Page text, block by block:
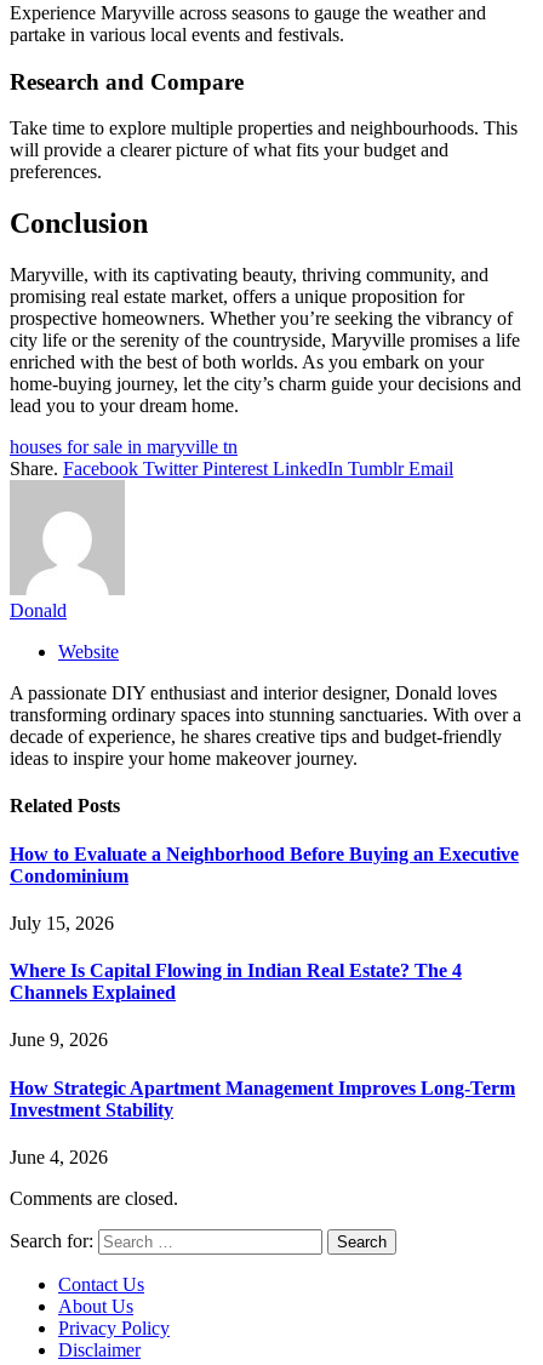
Experience Maryville across seasons to gauge the weather and
partake in various local events and festivals.
Research and Compare
Take time to explore multiple properties and neighbourhoods. This
will provide a clearer picture of what fits your budget and
preferences.
Conclusion
Maryville, with its captivating beauty, thriving community, and
promising real estate market, offers a unique proposition for
prospective homeowners. Whether you’re seeking the vibrancy of
city life or the serenity of the countryside, Maryville promises a life
enriched with the best of both worlds. As you embark on your
home-buying journey, let the city’s charm guide your decisions and
lead you to your dream home.
houses for sale in maryville tn
Share. Facebook Twitter Pinterest LinkedIn Tumblr Email
Donald
Website
A passionate DIY enthusiast and interior designer, Donald loves
transforming ordinary spaces into stunning sanctuaries. With over a
decade of experience, he shares creative tips and budget-friendly
ideas to inspire your home makeover journey.
Related Posts
How to Evaluate a Neighborhood Before Buying an Executive
Condominium
July 15, 2026
Where Is Capital Flowing in Indian Real Estate? The 4
Channels Explained
June 9, 2026
How Strategic Apartment Management Improves Long-Term
Investment Stability
June 4, 2026
Comments are closed.
Search for:
Contact Us
About Us
Privacy Policy
Disclaimer